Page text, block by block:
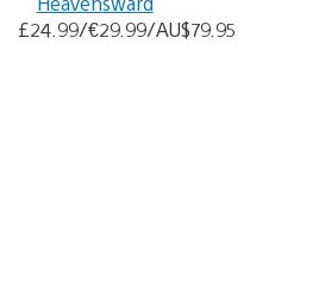
£24.99/€29.99/AU$79.95